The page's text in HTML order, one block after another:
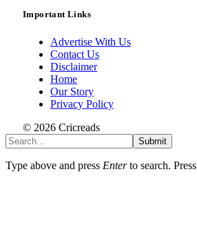
Important Links
Advertise With Us
Contact Us
Disclaimer
Home
Our Story
Privacy Policy
© 2026 Cricreads
Submit
Type above and press Enterto search. Press